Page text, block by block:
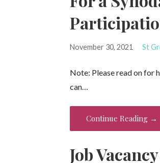
November 30, 2021 St
Note: Please read on for
can…
Continue Reading →
Job